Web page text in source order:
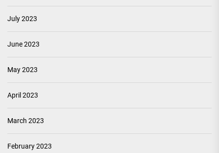
July 2023
June 2023
May 2023
April 2023
March 2023
February 2023